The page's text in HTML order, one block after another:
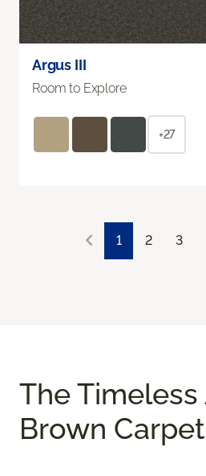
Argus III
Room to Explore
+27
1 2 3
The
Brown